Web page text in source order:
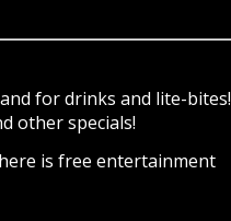
for drinks and lite-bites!
other specials!
is free entertainment